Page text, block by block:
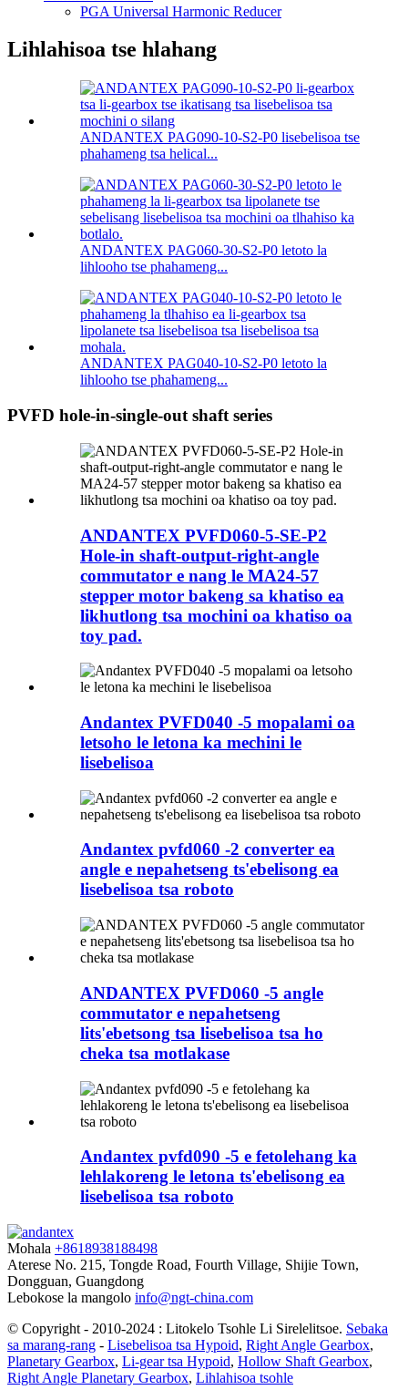
PGA Universal Harmonic Reducer
Lihlahisoa tse hlahang
ANDANTEX PAG090-10-S2-P0 lisebelisoa tse
phahameng tsa helical...
ANDANTEX PAG060-30-S2-P0 letoto la
lihlooho tse phahameng...
ANDANTEX PAG040-10-S2-P0 letoto la
lihlooho tse phahameng...
PVFD hole-in-single-out shaft series
ANDANTEX PVFD060-5-SE-P2
Hole-in shaft-output-right-angle
commutator e nang le MA24-57
stepper motor bakeng sa khatiso ea
likhutlong tsa mochini oa khatiso oa
toy pad.
Andantex PVFD040 -5 mopalami oa
letsoho le letona ka mechini le
lisebelisoa
Andantex pvfd060 -2 converter ea
angle e nepahetseng ts'ebelisong ea
lisebelisoa tsa roboto
ANDANTEX PVFD060 -5 angle
commutator e nepahetseng
lits'ebetsong tsa lisebelisoa tsa ho
cheka tsa motlakase
Andantex pvfd090 -5 e fetolehang ka
lehlakoreng le letona ts'ebelisong ea
lisebelisoa tsa roboto
Mohala +8618938188498
Aterese No. 215, Tongde Road, Fourth Village, Shijie Town,
Dongguan, Guangdong
Lebokose la mangolo info@ngt-china.com
© Copyright - 2010-2024 : Litokelo Tsohle Li Sirelelitsoe. Sebaka
sa marang-rang - Lisebelisoa tsa Hypoid, Right Angle Gearbox,
Planetary Gearbox, Li-gear tsa Hypoid, Hollow Shaft Gearbox,
Right Angle Planetary Gearbox, Lihlahisoa tsohle